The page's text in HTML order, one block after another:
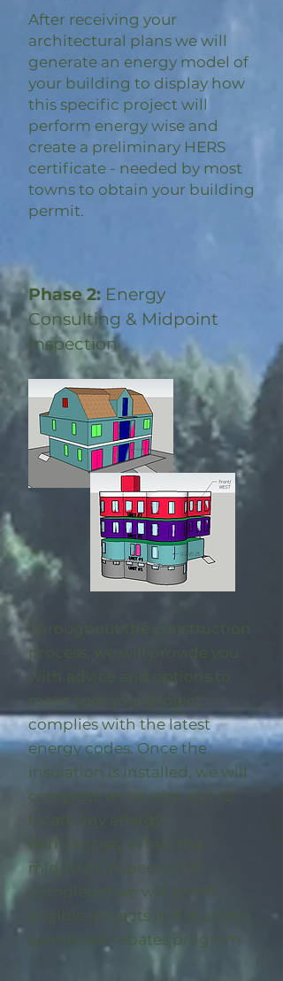
After receiving your
architectural plans we will
generate an energy model of
your building to display how
this specific project will
perform energy wise and
create a preliminary HERS
certificate - needed by most
towns to obtain your building
permit.
Phase 2: Energy
Consulting & Midpoint
Inspection
Throughout the construction
process, we will provide you
with advice and options to
make sure your project
complies with the latest
energy codes. Once the
insulation is installed, we will
complete an on-site visit to
locate any energy
deficiencies. When the
midpoint inspection is
completed we will enroll
eligible projects in the utility-
sponsored rebates program.